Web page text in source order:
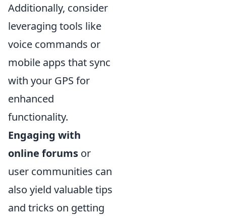
Additionally, consider
leveraging tools like
voice commands or
mobile apps that sync
with your GPS for
enhanced
functionality.
Engaging with
online forums or
user communities can
also yield valuable tips
and tricks on getting